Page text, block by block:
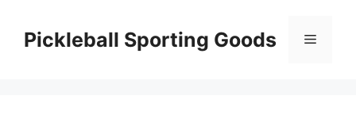
contentPickleball Sporting Goods Menu